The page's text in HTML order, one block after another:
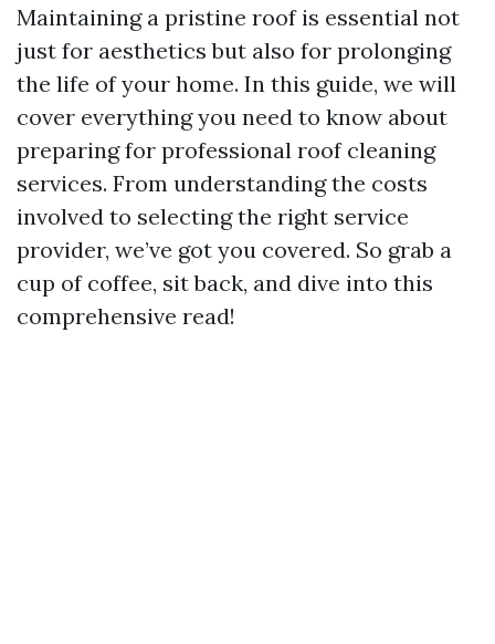
Maintaining a pristine roof is essential not
just for aesthetics but also for prolonging
the life of your home. In this guide, we will
cover everything you need to know about
preparing for professional roof cleaning
services. From understanding the costs
involved to selecting the right service
provider, we’ve got you covered. So grab a
cup of coffee, sit back, and dive into this
comprehensive read!